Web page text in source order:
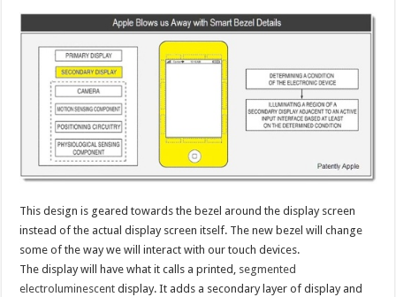
This design is geared towards the bezel around the display screen
instead of the actual display screen itself. The new bezel will change
some of the way we will interact with our touch devices.
The display will have what it calls a printed, segmented
electroluminescent display. It adds a secondary layer of display and